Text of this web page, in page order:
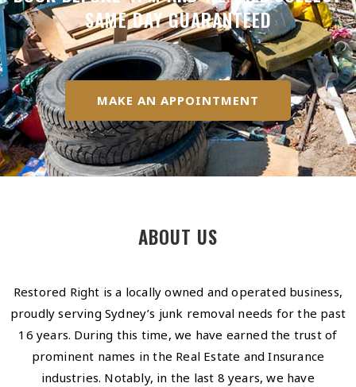
SAME DAY GUARANTEED
MAKE AN APPOINTMENT
ABOUT US
Restored Right is a locally owned and operated business,
proudly serving Sydney’s junk removal needs for the past
16 years. During this time, we have earned the trust of
prominent names in the Real Estate and Insurance
industries. Notably, in the last 8 years, we have